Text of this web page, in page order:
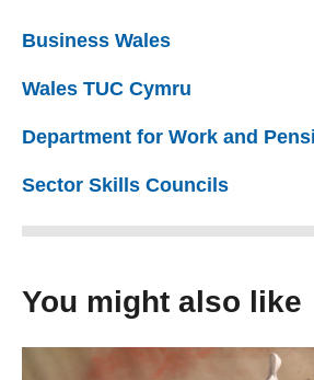
Business Wales
Wales TUC Cymru
Department for Work and
Sector Skills Councils
You might also like